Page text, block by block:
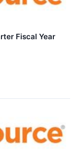
Fiscal Year